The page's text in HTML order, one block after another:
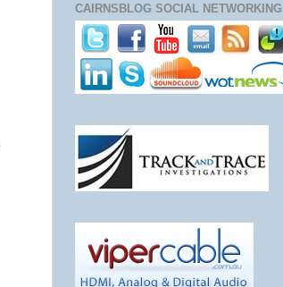
CAIRNSBLOG SOCIAL NETWORKING